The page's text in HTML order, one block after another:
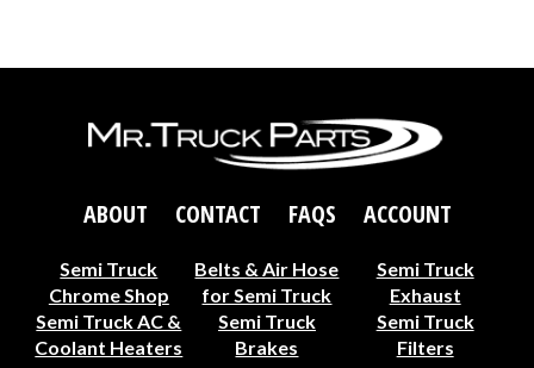
ABOUT CONTACT FAQS ACCOUNT
Semi Truck
Chrome Shop
Belts & Air Hose
for Semi Truck
Semi Truck
Exhaust
Semi Truck AC &
Coolant Heaters
Semi Truck
Brakes
Semi Truck
Filters